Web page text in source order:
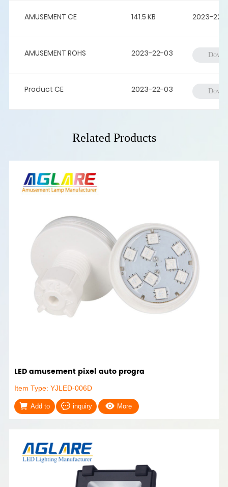
AMUSEMENT CE 141.5 KB 2023-22-
AMUSEMENT ROHS 2023-22-03
Product CE 2023-22-03
Related Products
LED amusement pixel auto progra
Item Type: YJLED-006D
Add to inquiry More